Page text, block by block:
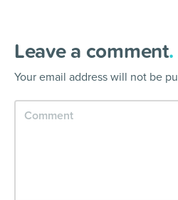
Leave a comment.
Your email address will not be